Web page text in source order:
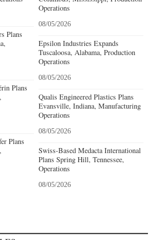
Plans
Plans
Plans
Operations
08/05/2026
Epsilon Industries Expands
Tuscaloosa, Alabama, Production
Operations
08/05/2026
Qualis Engineered Plastics Plans
Evansville, Indiana, Manufacturing
Operations
08/05/2026
Swiss-Based Medacta International
Plans Spring Hill, Tennessee,
Operations
08/05/2026